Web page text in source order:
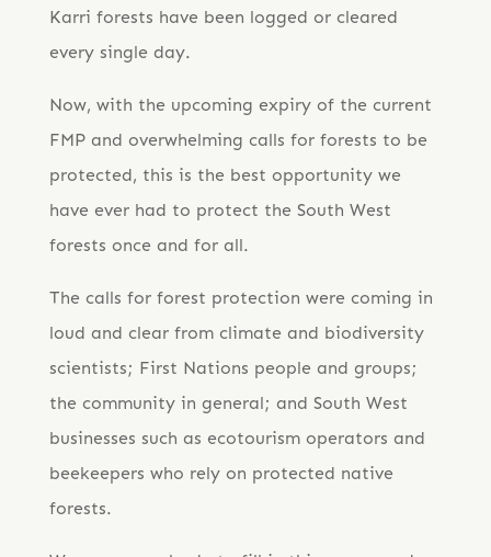
Karri forests have been logged or cleared
every single day.
Now, with the upcoming expiry of the current
FMP and overwhelming calls for forests to be
protected, this is the best opportunity we
have ever had to protect the South West
forests once and for all.
The calls for forest protection were coming in
loud and clear from climate and biodiversity
scientists; First Nations people and groups;
the community in general; and South West
businesses such as ecotourism operators and
beekeepers who rely on protected native
forests.